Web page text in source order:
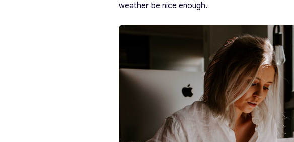
weather be nice enough.